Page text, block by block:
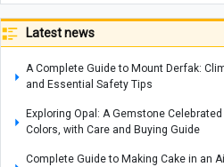
Latest news
A Complete Guide to Mount Derfak:
and Essential Safety Tips
Exploring Opal: A Gemstone
Colors, with Care and Buying Guide
Complete Guide to Making Cake in an